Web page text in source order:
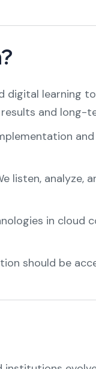
digital learning
and long-
listen,
in cloud
should be